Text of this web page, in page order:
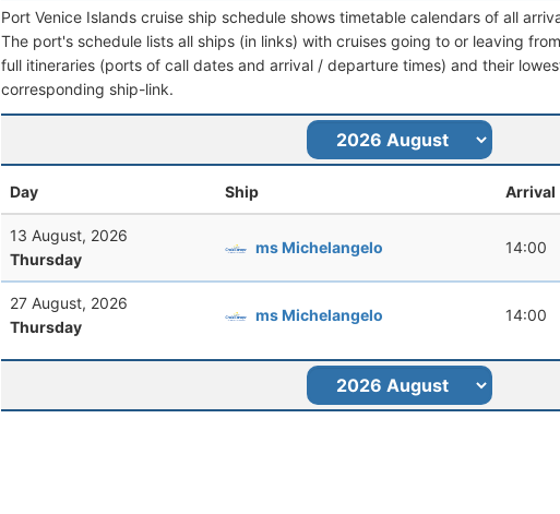
Port Venice Islands cruise ship schedule shows timetable calendars of all
The port's schedule lists all ships (in links) with cruises going to or leaving
full itineraries (ports of call dates and arrival / departure times) and their
corresponding ship-link.
Day Ship Arrival
13 August, 2026
Thursday
ms Michelangelo 14:00
27 August, 2026
Thursday
ms Michelangelo 14:00